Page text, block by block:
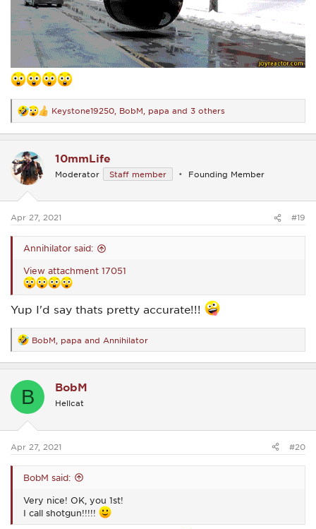
R
e
a
t
i
o
s
Keystone19250 BobM papa and 3 others
10mmLife
Moderator Staff member Founding Member
Apr 27, 2021 #19
Annihilator said:
View attachment 17051
Yup I'd say thats pretty accurate!!!
R
e
a
t
s
BobM papa and Annihilator
B BobM
Hellcat
Apr 27, 2021 #20
BobM said:
Very nice! OK, you 1st!
I call shotgun!!!!!